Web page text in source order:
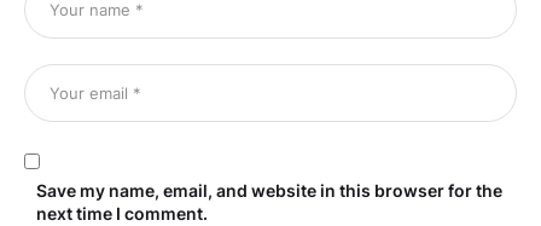
Save my name, email, and website in this browser for the
next time I comment.